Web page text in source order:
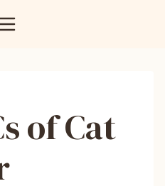
of Cat